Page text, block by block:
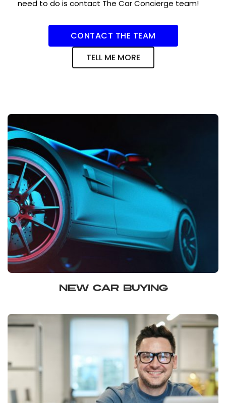
need to do is contact The Car Concierge team!
CONTACT THE TEAM
TELL ME MORE
NEW CAR BUYING